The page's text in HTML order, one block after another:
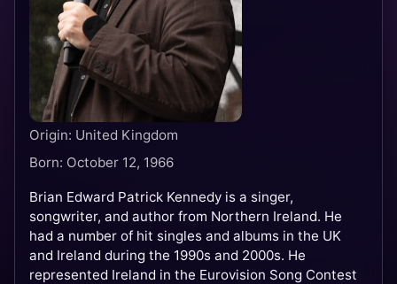
Origin: United Kingdom
Born: October 12, 1966
Brian Edward Patrick Kennedy is a singer,
songwriter, and author from Northern Ireland. He
had a number of hit singles and albums in the UK
and Ireland during the 1990s and 2000s. He
represented Ireland in the Eurovision Song Contest